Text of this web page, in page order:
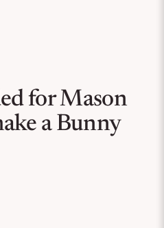
for Mason
a Bunny